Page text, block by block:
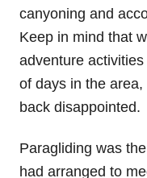
canyoning and
Keep in mind that
adventure
of days in the area,
back disappointed.
Paragliding was
had arranged to